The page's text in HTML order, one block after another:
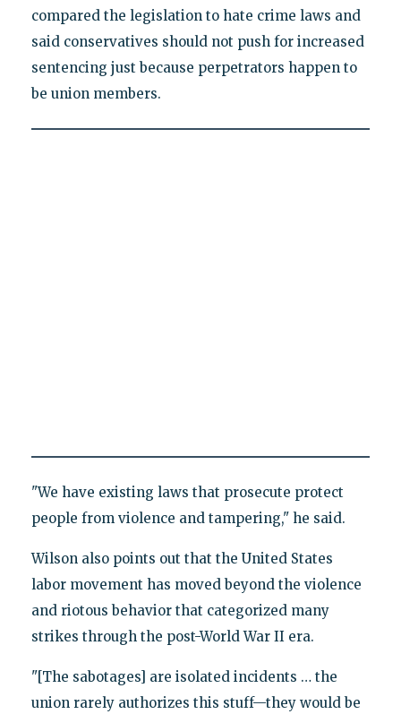
compared the legislation to hate crime laws and
said conservatives should not push for increased
sentencing just because perpetrators happen to
be union members.
"We have existing laws that prosecute protect
people from violence and tampering," he said.
Wilson also points out that the United States
labor movement has moved beyond the violence
and riotous behavior that categorized many
strikes through the post-World War II era.
"[The sabotages] are isolated incidents … the
union rarely authorizes this stuff—they would be